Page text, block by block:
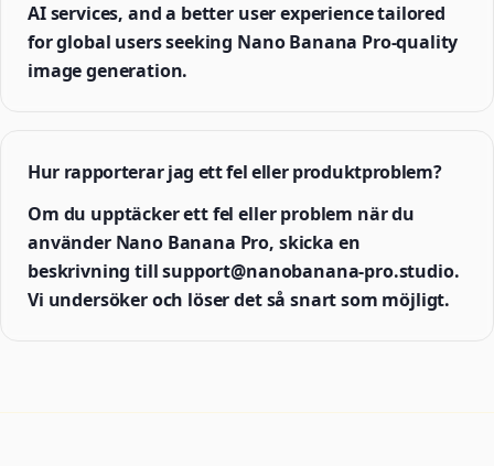
AI services, and a better user experience tailored
for global users seeking Nano Banana Pro-quality
image generation.
Hur rapporterar jag ett fel eller produktproblem?
Om du upptäcker ett fel eller problem när du
använder Nano Banana Pro, skicka en
beskrivning till support@nanobanana-pro.studio.
Vi undersöker och löser det så snart som möjligt.